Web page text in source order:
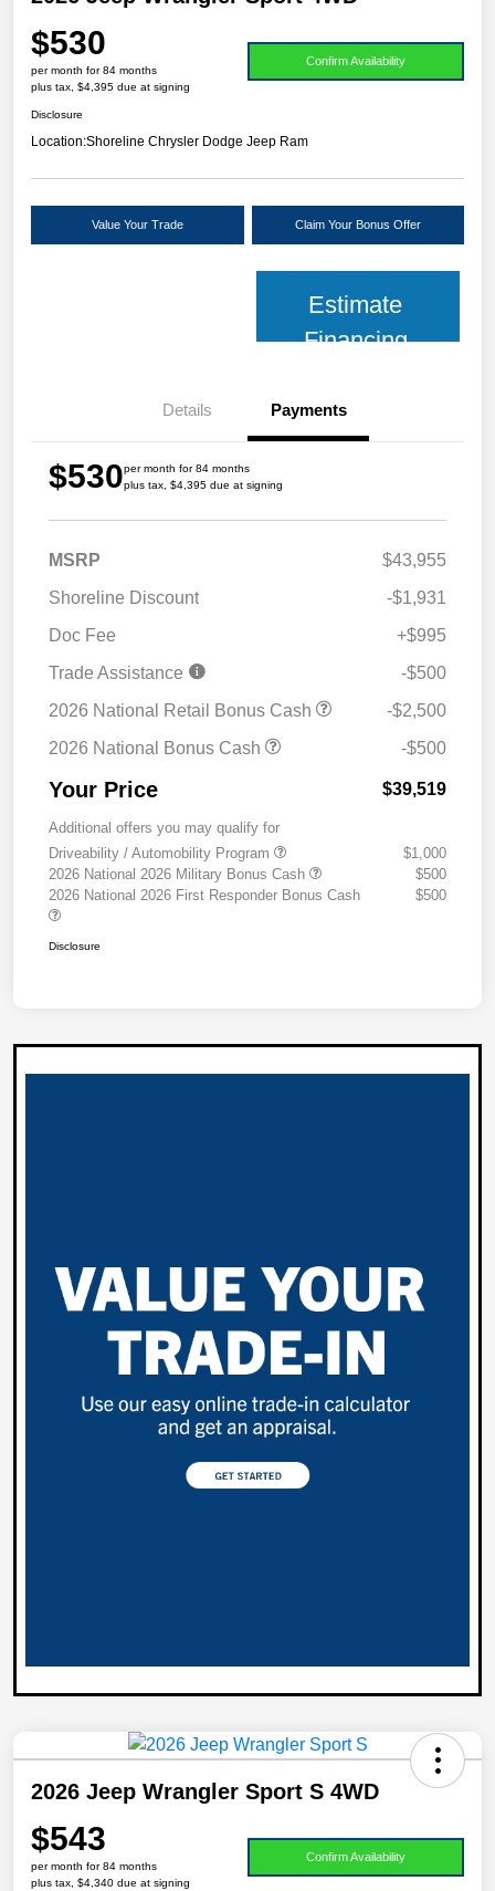
$530
per month for 84 months
plus tax, $4,395 due at signing
Confirm Availability
Disclosure
Location:Shoreline Chrysler Dodge Jeep Ram
Value Your Trade Claim Your Bonus Offer
Estimate
Financing
Details Payments
$530per month for 84 months
plus tax, $4,395 due at signing
MSRP
$43,955
Shoreline Discount
-$1,931
Doc Fee
+$995
Trade Assistance
-$500
2026 National Retail Bonus Cash
-$2,500
2026 National Bonus Cash
-$500
Your Price $39,519
Additional offers you may qualify for
Driveability / Automobility Program
$1,000
2026 National 2026 Military Bonus Cash
$500
2026 National 2026 First Responder Bonus Cash
$500
Disclosure
2026 Jeep Wrangler Sport S 4WD
$543
per month for 84 months
plus tax, $4,340 due at signing
Confirm Availability